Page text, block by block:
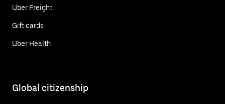
Uber Freight
Gift cards
Uber Health
Global citizenship